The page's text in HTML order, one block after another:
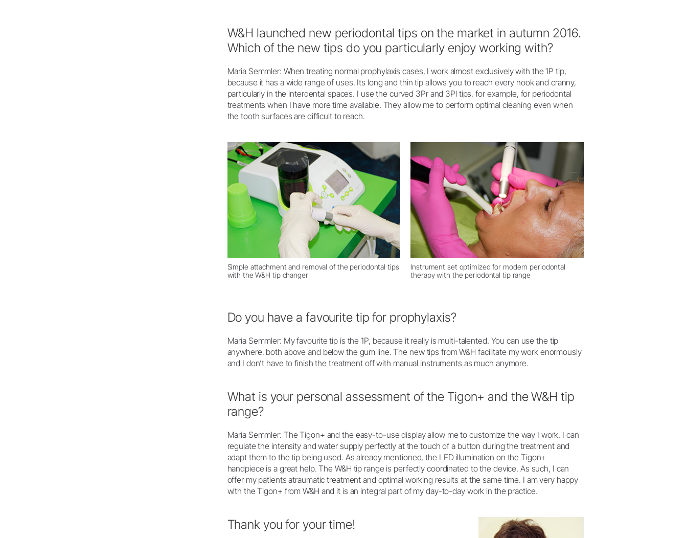
W&H launched new periodontal tips on the market in autumn 2016.
Which of the new tips do you particularly enjoy working with?
Maria Semmler: When treating normal prophylaxis cases, I work almost exclusively with the 1P tip,
because it has a wide range of uses. Its long and thin tip allows you to reach every nook and cranny,
particularly in the interdental spaces. I use the curved 3Pr and 3Pl tips, for example, for periodontal
treatments when I have more time available. They allow me to perform optimal cleaning even when
the tooth surfaces are difficult to reach.
Simple attachment and removal of the periodontal tips
with the W&H tip changer
Instrument set optimized for modern periodontal
therapy with the periodontal tip range
Do you have a favourite tip for prophylaxis?
Maria Semmler: My favourite tip is the 1P, because it really is multi-talented. You can use the tip
anywhere, both above and below the gum line. The new tips from W&H facilitate my work enormously
and I don’t have to finish the treatment off with manual instruments as much anymore.
What is your personal assessment of the Tigon+ and the W&H tip
range?
Maria Semmler: The Tigon+ and the easy-to-use display allow me to customize the way I work. I can
regulate the intensity and water supply perfectly at the touch of a button during the treatment and
adapt them to the tip being used. As already mentioned, the LED illumination on the Tigon+
handpiece is a great help. The W&H tip range is perfectly coordinated to the device. As such, I can
offer my patients atraumatic treatment and optimal working results at the same time. I am very happy
with the Tigon+ from W&H and it is an integral part of my day-to-day work in the practice.
Thank you for your time!